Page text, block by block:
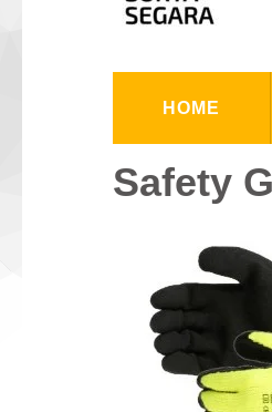
HOME
Safety